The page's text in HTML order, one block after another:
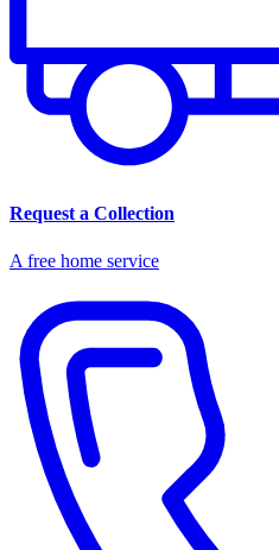
Request a Collection
A free home service